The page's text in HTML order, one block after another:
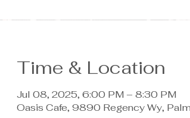
Time & Location
Jul 08, 2025, 6:00 PM – 8:30 PM
Oasis Cafe, 9890 Regency Wy,